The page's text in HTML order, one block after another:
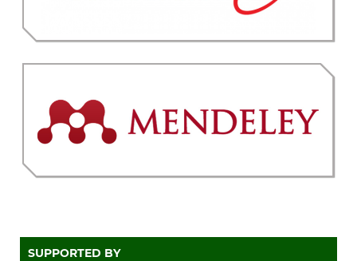
SUPPORTED BY